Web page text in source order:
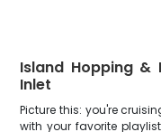
Island Hopping &
Inlet
Picture this: you're
with your favorite